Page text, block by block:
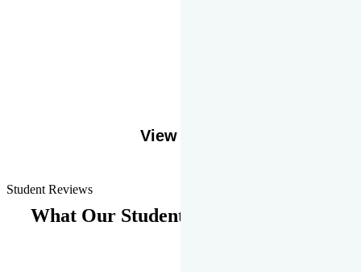
View More
Student Reviews
What Our Students Says